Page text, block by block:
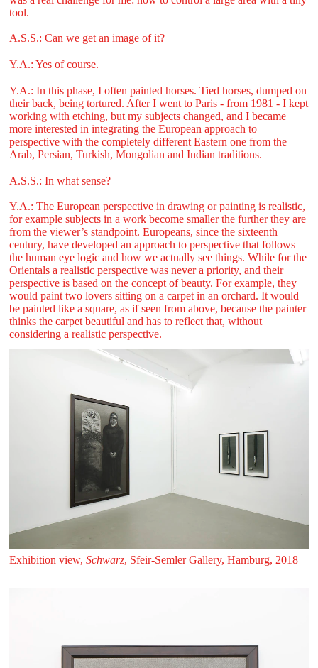
tool.
A.S.S.: Can we get an image of it?
Y.A.: Yes of course.
Y.A.: In this phase, I often painted horses. Tied horses, dumped on
their back, being tortured. After I went to Paris - from 1981 - I kept
working with etching, but my subjects changed, and I became
more interested in integrating the European approach to
perspective with the completely different Eastern one from the
Arab, Persian, Turkish, Mongolian and Indian traditions.
A.S.S.: In what sense?
Y.A.: The European perspective in drawing or painting is realistic,
for example subjects in a work become smaller the further they are
from the viewer’s standpoint. Europeans, since the sixteenth
century, have developed an approach to perspective that follows
the human eye logic and how we actually see things. While for the
Orientals a realistic perspective was never a priority, and their
perspective is based on the concept of beauty. For example, they
would paint two lovers sitting on a carpet in an orchard. It would
be painted like a square, as if seen from above, because the painter
thinks the carpet beautiful and has to reflect that, without
considering a realistic perspective.
Exhibition view, Schwarz, Sfeir‑Semler Gallery, Hamburg, 2018